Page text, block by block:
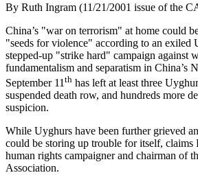
By Ruth Ingram (11/21/2001 issue of the
China’s "war on terrorism" at home could
"seeds for violence" according to an exiled
stepped-up "strike hard" campaign against
fundamentalism and separatism in China’s
September 11 th has left at least three
suspended death row, and hundreds more
suspicion.
While Uyghurs have been further grieved
could be storing up trouble for itself,
human rights campaigner and chairman of
Association.